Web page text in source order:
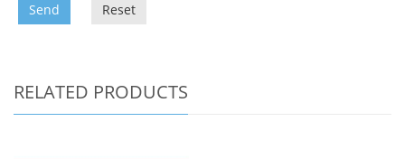
Send Reset
RELATED PRODUCTS